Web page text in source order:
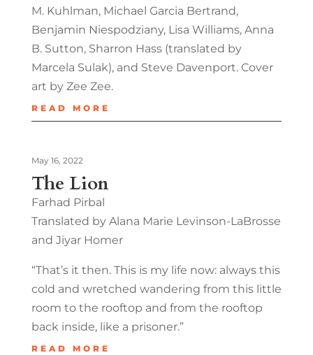
M. Kuhlman, Michael Garcia Bertrand,
Benjamin Niespodziany, Lisa Williams, Anna
B. Sutton, Sharron Hass (translated by
Marcela Sulak), and Steve Davenport. Cover
art by Zee Zee.
READ MORE
The Lion
May 16, 2022
Farhad Pirbal
Translated by Alana Marie Levinson-LaBrosse
and Jiyar Homer
“That’s it then. This is my life now: always this
cold and wretched wandering from this little
room to the rooftop and from the rooftop
back inside, like a prisoner.”
READ MORE